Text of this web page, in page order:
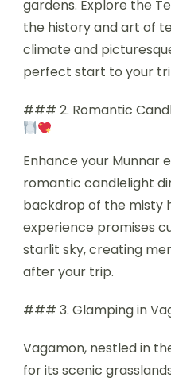
gardens. Explore the
the history and art of
climate and
perfect start to your
### 2. Romantic
Enhance your Munnar
romantic candlelight
backdrop of the misty
experience promises
starlit sky, creating
after your trip.
### 3. Glamping in
Vagamon, nestled in
for its scenic